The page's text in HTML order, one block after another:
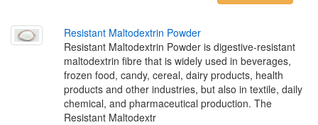
Resistant Maltodextrin Powder
Resistant Maltodextrin Powder is digestive-resistant
maltodextrin fibre that is widely used in beverages,
frozen food, candy, cereal, dairy products, health
products and other industries, but also in textile, daily
chemical, and pharmaceutical production. The
Resistant Maltodextr